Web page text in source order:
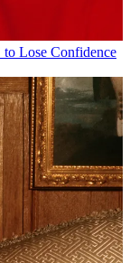
Lose Confidence